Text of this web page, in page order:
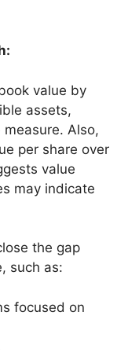
value by
assets,
Also,
per share over
value
may indicate
the gap
such as:
focused on